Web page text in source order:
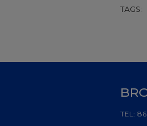
TAGS:
TEL: